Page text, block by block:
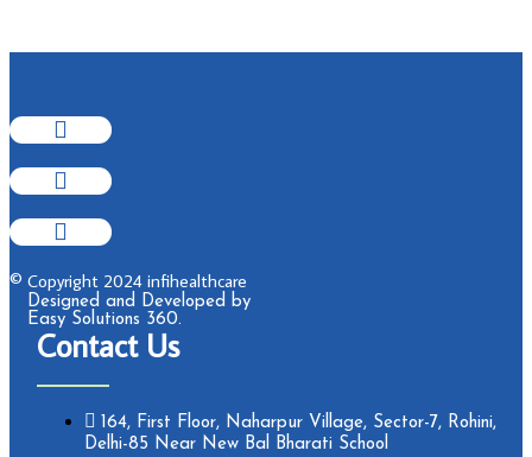
© Copyright 2024 infihealthcare
Designed and Developed by
Easy Solutions 360.
Contact Us
164, First Floor, Naharpur Village, Sector-7, Rohini,
Delhi-85 Near New Bal Bharati School